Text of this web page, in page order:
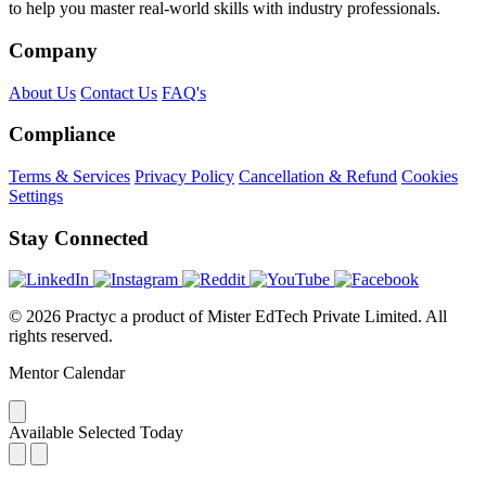
to help you master real-world skills with industry professionals.
Company
About Us Contact Us FAQ's
Compliance
Terms & Services Privacy Policy Cancellation & Refund Cookies
Settings
Stay Connected
© 2026 Practyc a product of Mister EdTech Private Limited. All
rights reserved.
Mentor Calendar
Available Selected Today